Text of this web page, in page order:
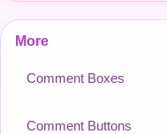
More
Comment Boxes
Comment Buttons